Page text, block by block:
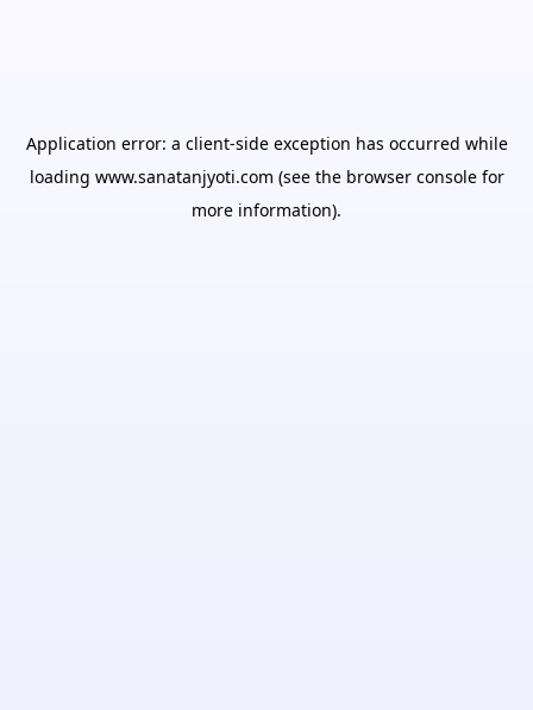
Application error: a client-side exception has occurred while
loading www.sanatanjyoti.com (see the browser consolefor
more information).